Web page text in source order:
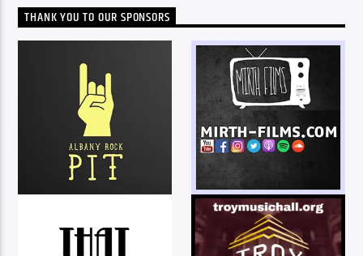
THANK YOU TO OUR SPONSORS